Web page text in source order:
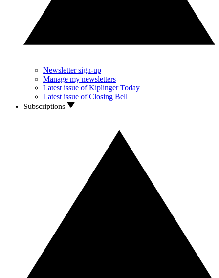
Newsletter sign-up
Manage my newsletters
Latest issue of Kiplinger Today
Latest issue of Closing Bell
Subscriptions